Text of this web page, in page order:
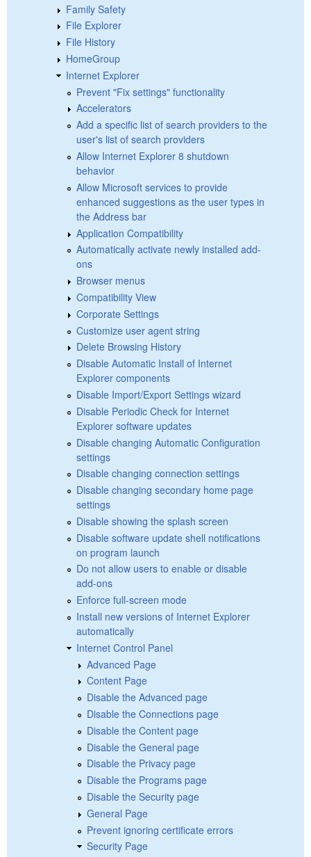
Family Safety
File Explorer
File History
HomeGroup
Internet Explorer
Prevent "Fix settings" functionality
Accelerators
Add a specific list of search providers to the
user's list of search providers
Allow Internet Explorer 8 shutdown
behavior
Allow Microsoft services to provide
enhanced suggestions as the user types in
the Address bar
Application Compatibility
Automatically activate newly installed add-
ons
Browser menus
Compatibility View
Corporate Settings
Customize user agent string
Delete Browsing History
Disable Automatic Install of Internet
Explorer components
Disable Import/Export Settings wizard
Disable Periodic Check for Internet
Explorer software updates
Disable changing Automatic Configuration
settings
Disable changing connection settings
Disable changing secondary home page
settings
Disable showing the splash screen
Disable software update shell notifications
on program launch
Do not allow users to enable or disable
add-ons
Enforce full-screen mode
Install new versions of Internet Explorer
automatically
Internet Control Panel
Advanced Page
Content Page
Disable the Advanced page
Disable the Connections page
Disable the Content page
Disable the General page
Disable the Privacy page
Disable the Programs page
Disable the Security page
General Page
Prevent ignoring certificate errors
Security Page